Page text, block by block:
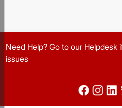
Need Help? Go to our Helpdesk
issues